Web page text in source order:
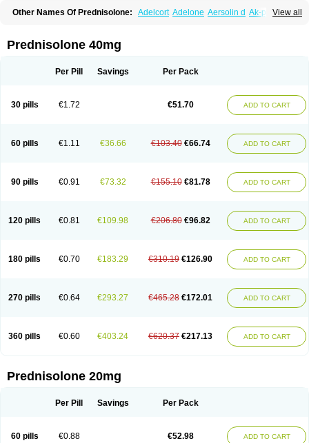
View all
Other Names Of Prednisolone: Adelcort Adelone Aersolin d Ak-pred
Cortico-sol Cortisal Cortisol
Deltacortenesol Deltacortril Deltahydrocortisone
Econopred Emsolone Encortolon Estilsona
Infectocortikrupp Inflanefran Insolone Intalsolone
Klismacort
Kohakusanin Lepicortinolo
Lidomex kowa
Nurisolon
Ocupred Oftalmol Omnipred Ophtapred Optipred
Orapred
Orapred odt Panafcortelone Paracortol Parisilon
Pediacort
Predinga
Predlone Predmix Prednefrin Prednesol Predni
Prednicortil
Prednigalen Prednihexal Predni h tablinen
Predniliderm
Prednizolons Predohan Predonema Predonine Predsim Predsol
Predsolets
Preflam Prelon Prelone Premandol Prenin Prenolone Preson
Soluble prednisolone
Solupred Sopacortelone Sophipren
Spiricort
Sterolone Ultracortenol Vasocidin Walesolone
Wysolone
Prednisolone 40mg
Per Pill Savings Per Pack
30 pills €1.72 €51.70 ADD TO CART
60 pills €1.11 €36.66 €103.40 €66.74 ADD TO CART
90 pills €0.91 €73.32 €155.10 €81.78 ADD TO CART
120 pills €0.81 €109.98 €206.80 €96.82 ADD TO CART
180 pills €0.70 €183.29 €310.19 €126.90 ADD TO CART
270 pills €0.64 €293.27 €465.28 €172.01 ADD TO CART
360 pills €0.60 €403.24 €620.37 €217.13 ADD TO CART
Prednisolone 20mg
Per Pill Savings Per Pack
60 pills €0.88 €52.98 ADD TO CART